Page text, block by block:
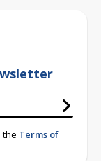
the Terms of